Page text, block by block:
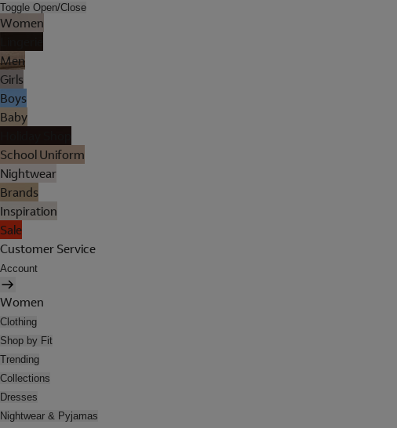
Toggle Open/Close
Women
Men
Girls
Boys
Baby
School Uniform
Nightwear
Brands
Inspiration
Sale
Customer Service
Account
Women
Clothing
Shop by Fit
Trending
Collections
Dresses
Nightwear & Pyjamas